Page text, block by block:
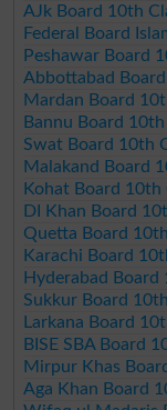
AJk Board 10th
Federal Board
Peshawar Board
Abbottabad
Mardan Board
Bannu Board
Swat Board 10th
Malakand Board
Kohat Board
DI Khan Board
Quetta Board
Karachi Board
Hyderabad
Sukkur Board
Larkana Board
BISE SBA Board
Mirpur Khas
Aga Khan Board